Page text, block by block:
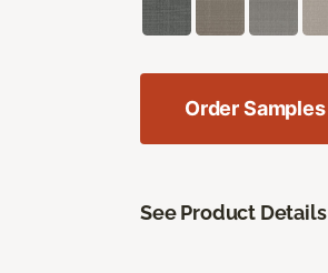
Order Samples
See Product Details